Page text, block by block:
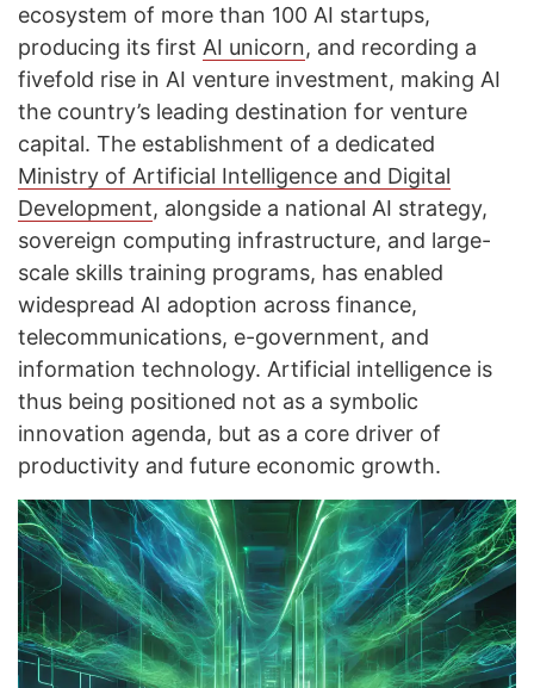
ecosystem of more than 100 AI startups,
producing its first AI unicorn, and recording a
fivefold rise in AI venture investment, making AI
the country’s leading destination for venture
capital. The establishment of a dedicated
Ministry of Artificial Intelligence and Digital
Development, alongside a national AI strategy,
sovereign computing infrastructure, and large-
scale skills training programs, has enabled
widespread AI adoption across finance,
telecommunications, e-government, and
information technology. Artificial intelligence is
thus being positioned not as a symbolic
innovation agenda, but as a core driver of
productivity and future economic growth.